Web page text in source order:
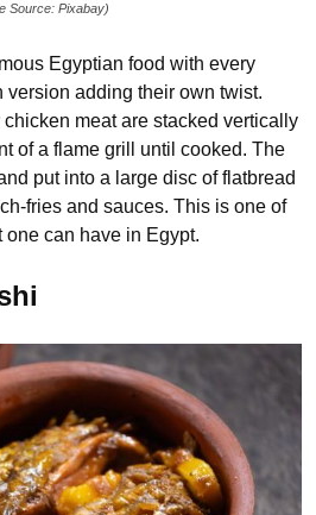
Source: Pixabay)
Egyptian food with every
version adding their own twist.
meat are stacked vertically
of a flame grill until cooked. The
put into a large disc of flatbread
fries and sauces. This is one of
one can have in Egypt.